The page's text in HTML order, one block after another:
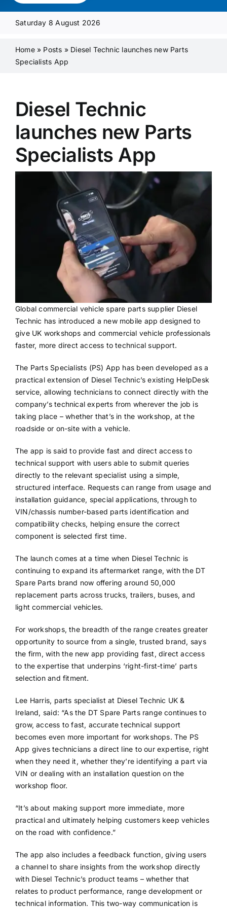
Media Pack
Product Focus
Contact Us
Saturday 8 August 2026
Home» Posts » Diesel Technic launches new Parts
Specialists App
Diesel Technic
launches new Parts
Specialists App
Global commercial vehicle spare parts supplier Diesel
Technic has introduced a new mobile app designed to
give UK workshops and commercial vehicle professionals
faster, more direct access to technical support.
The Parts Specialists (PS) App has been developed as a
practical extension of Diesel Technic’s existing HelpDesk
service, allowing technicians to connect directly with the
company’s technical experts from wherever the job is
taking place – whether that’s in the workshop, at the
roadside or on-site with a vehicle.
The app is said to provide fast and direct access to
technical support with users able to submit queries
directly to the relevant specialist using a simple,
structured interface. Requests can range from usage and
installation guidance, special applications, through to
VIN/chassis number-based parts identification and
compatibility checks, helping ensure the correct
component is selected first time.
The launch comes at a time when Diesel Technic is
continuing to expand its aftermarket range, with the DT
Spare Parts brand now offering around 50,000
replacement parts across trucks, trailers, buses, and
light commercial vehicles.
For workshops, the breadth of the range creates greater
opportunity to source from a single, trusted brand, says
the firm, with the new app providing fast, direct access
to the expertise that underpins ‘right-first-time’ parts
selection and fitment.
Lee Harris, parts specialist at Diesel Technic UK &
Ireland, said: “As the DT Spare Parts range continues to
grow, access to fast, accurate technical support
becomes even more important for workshops. The PS
App gives technicians a direct line to our expertise, right
when they need it, whether they’re identifying a part via
VIN or dealing with an installation question on the
workshop floor.
“It’s about making support more immediate, more
practical and ultimately helping customers keep vehicles
on the road with confidence.”
The app also includes a feedback function, giving users
a channel to share insights from the workshop directly
with Diesel Technic’s product teams – whether that
relates to product performance, range development or
technical information. This two-way communication is